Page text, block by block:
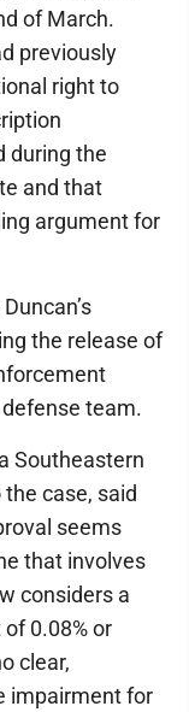
of March.
previously
right to
during the
and that
argument for
the release of
team.
Southeastern
case, said
seems
that involves
considers a
0.08% or
clear,
impairment for